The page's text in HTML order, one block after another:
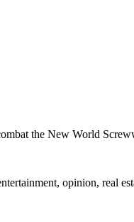
the New World
opinion, real